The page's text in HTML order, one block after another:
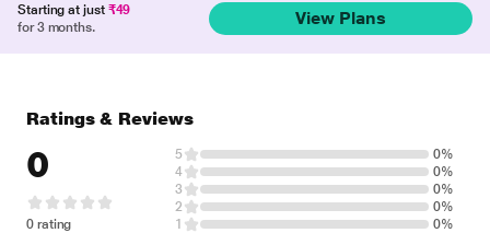
Starting at just ₹49
for 3 months.
View Plans
Ratings & Reviews
0
0 rating
5
0%
4
0%
3
0%
2
0%
1
0%